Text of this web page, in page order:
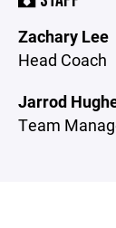
Zachary Lee
Head Coach
Jarrod
Team